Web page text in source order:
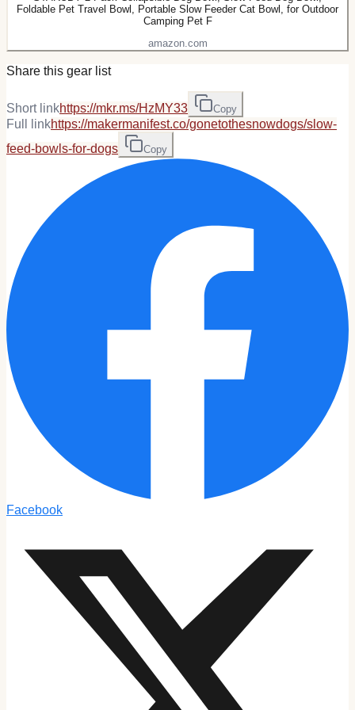
Foldable Pet Travel Bowl, Portable Slow Feeder Cat Bowl, for Outdoor
Camping Pet F
amazon.com
Share this gear list
Short linkhttps://mkr.ms/HzMY33 Copy
Full linkhttps://makermanifest.co/gonetothesnowdogs/slow-
feed-bowls-for-dogs
Copy
Facebook